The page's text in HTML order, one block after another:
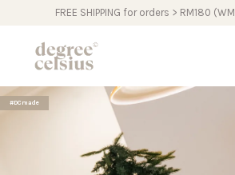
FREE SHIPPING for orders > RM180
#DCmade
Your cart is